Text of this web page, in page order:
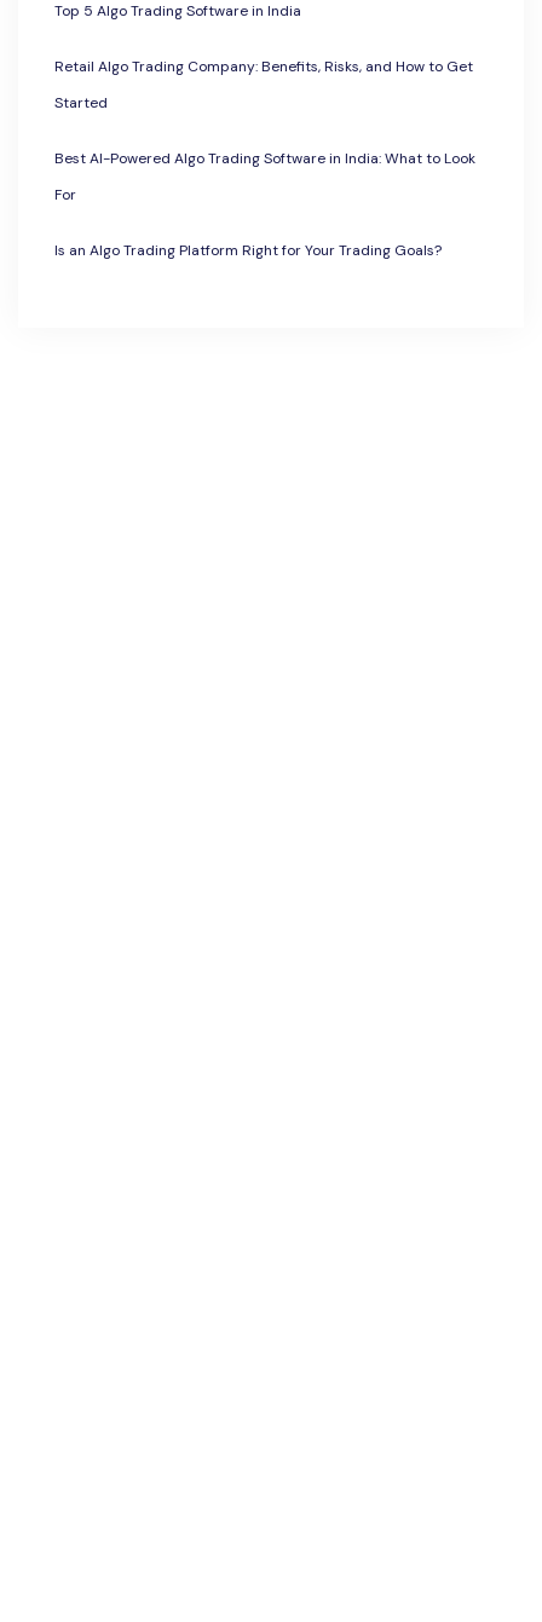
Top 5 Algo Trading Software in India
Retail Algo Trading Company: Benefits, Risks, and How to Get
Started
Best AI-Powered Algo Trading Software in India: What to Look
For
Is an Algo Trading Platform Right for Your Trading Goals?